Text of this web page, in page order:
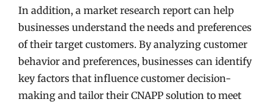
In addition, a market research report can help
businesses understand the needs and preferences
of their target customers. By analyzing customer
behavior and preferences, businesses can identify
key factors that influence customer decision-
making and tailor their CNAPP solution to meet